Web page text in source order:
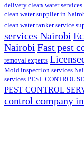
delivery clean water services
clean water supplier in
clean water tanker service
services Nairobi
Nairobi Fast pest
removal experts
Mold inspection services
services PEST CONTROL
PEST CONTROL
control company